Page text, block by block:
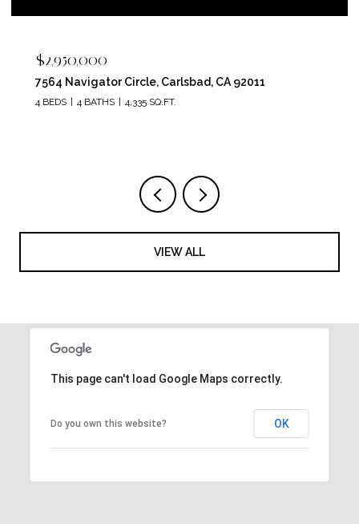
$2,950,000
7564 Navigator Circle, Carlsbad, CA 92011
4 BEDS 4 BATHS 4,335 SQ.FT.
VIEW ALL
This page can't load Google Maps correctly.
Do you own this website? OK